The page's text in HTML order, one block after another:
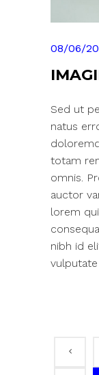
08/06/
Sed ut
natus
totam
omnis.
auctor
lorem
nibh id
vulputate